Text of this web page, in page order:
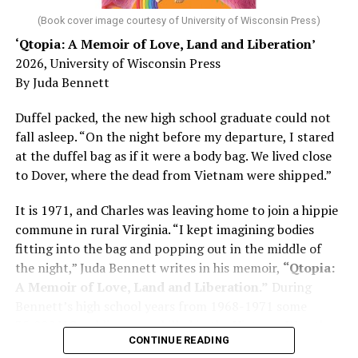
was blindsided, but that diagnosis also changed his life.
Here, he writes about the brain, and how Alzheimer’s
and dementia are diagnosed, explaining that dementia
has many faces and, depending on a doctor’s evaluation,
shares his father’s illness with readers, but he also
writes about his mother, a steadfast, steady caretaker.
Her story reminds reader-guardians to care for
Know how to talk the talk, so that you can have “a more
productive” conversation with your doctor. Understand
that there’s nothing “normal” about dementia or
Alzheimer’s. Know the statistics – African Americans
and know how to lower your risks. Learn here what
questions to ask, how to break the news to everyone,
(Book cover image courtesy of University of Wisconsin Press)
‘Qtopia: A Memoir of Love, Land and Liberation’
2026, University of Wisconsin Press
By Juda Bennett
Duffel packed, the new high school graduate could not
fall asleep. “On the night before my departure, I stared
at the duffel bag as if it were a body bag. We lived close
to Dover, where the dead from Vietnam were shipped.”
It is 1971, and Charles was leaving home to join a hippie
commune in rural Virginia. “I kept imagining bodies
fitting into the bag and popping out in the middle of
the night,” Juda Bennett writes in his memoir, “Qtopia:
A Memoir of Love, Land and Liberation.” During
35,000 U.S. soldiers were killed in the Vietnam War, the
vast majority processed at Dover Air Force Base.
CONTINUE READING